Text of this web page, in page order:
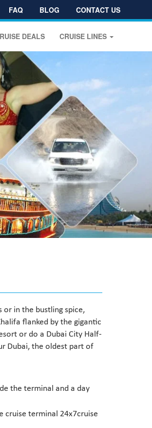
FAQ BLOG CONTACT US
DEALS CRUISE LINES
or in the bustling spice,
flanked by the gigantic
or do a Dubai City Half-
Dubai, the oldest part of
the terminal and a day
cruise terminal 24x7cruise